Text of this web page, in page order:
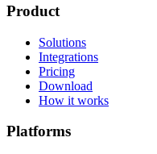
Product
Solutions
Integrations
Pricing
Download
How it works
Platforms